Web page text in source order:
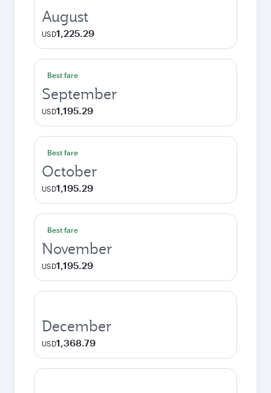
August
USD1,225.29
Best fare
September
USD1,195.29
Best fare
October
USD1,195.29
Best fare
November
USD1,195.29
December
USD1,368.79